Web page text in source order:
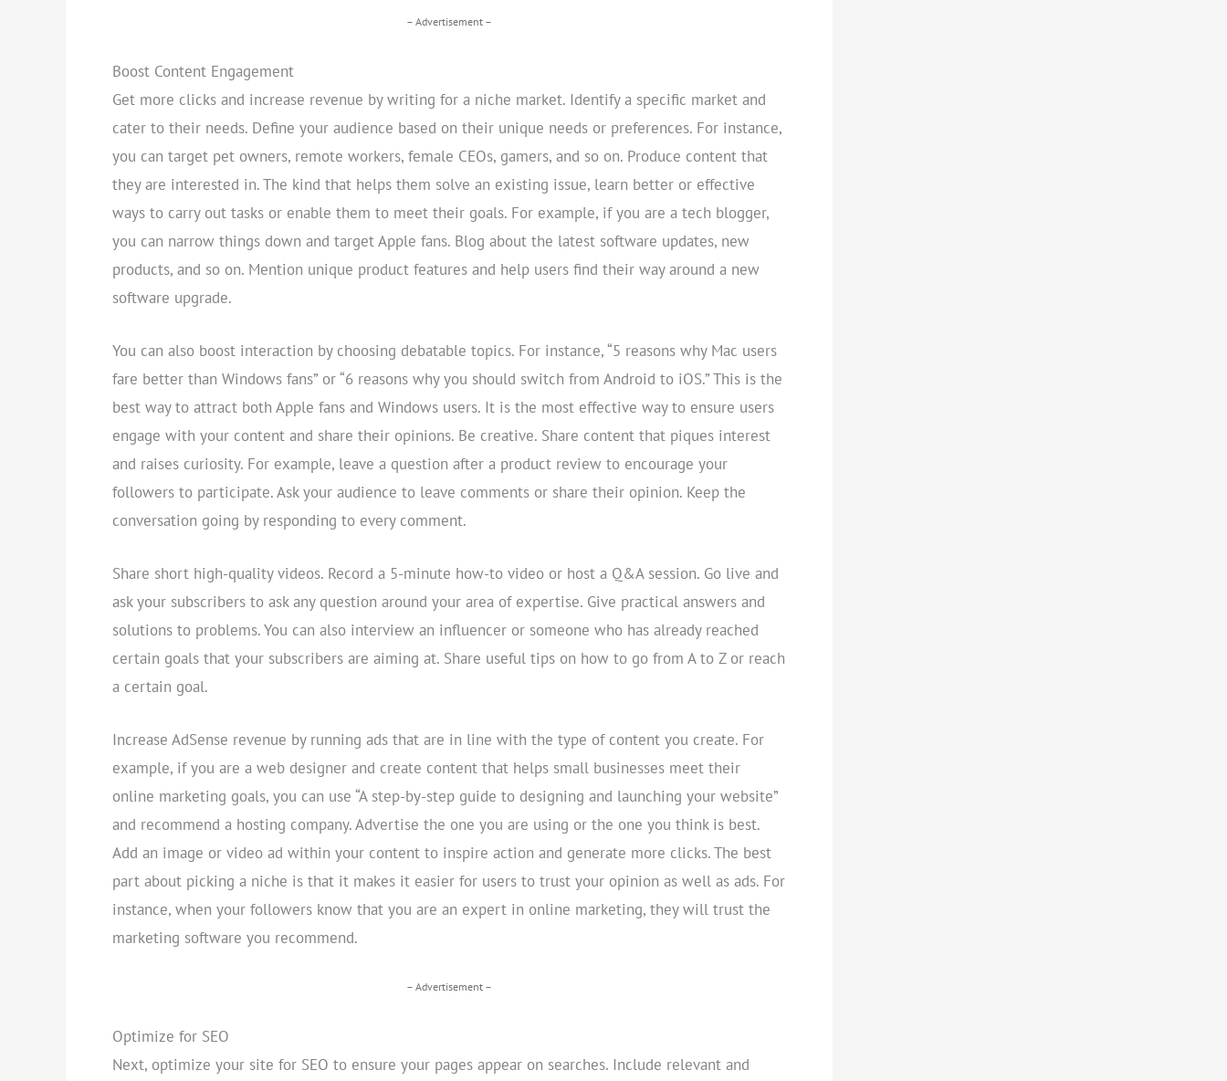
– Advertisement –
Boost Content Engagement
Get more clicks and increase revenue by writing for a niche market. Identify a specific market and
cater to their needs. Define your audience based on their unique needs or preferences. For instance,
you can target pet owners, remote workers, female CEOs, gamers, and so on. Produce content that
they are interested in. The kind that helps them solve an existing issue, learn better or effective
ways to carry out tasks or enable them to meet their goals. For example, if you are a tech blogger,
you can narrow things down and target Apple fans. Blog about the latest software updates, new
products, and so on. Mention unique product features and help users find their way around a new
software upgrade.
You can also boost interaction by choosing debatable topics. For instance, “5 reasons why Mac users
fare better than Windows fans” or “6 reasons why you should switch from Android to iOS.” This is the
best way to attract both Apple fans and Windows users. It is the most effective way to ensure users
engage with your content and share their opinions. Be creative. Share content that piques interest
and raises curiosity. For example, leave a question after a product review to encourage your
followers to participate. Ask your audience to leave comments or share their opinion. Keep the
conversation going by responding to every comment.
Share short high-quality videos. Record a 5-minute how-to video or host a Q&A session. Go live and
ask your subscribers to ask any question around your area of expertise. Give practical answers and
solutions to problems. You can also interview an influencer or someone who has already reached
certain goals that your subscribers are aiming at. Share useful tips on how to go from A to Z or reach
a certain goal.
Increase AdSense revenue by running ads that are in line with the type of content you create. For
example, if you are a web designer and create content that helps small businesses meet their
online marketing goals, you can use “A step-by-step guide to designing and launching your website”
and recommend a hosting company. Advertise the one you are using or the one you think is best.
Add an image or video ad within your content to inspire action and generate more clicks. The best
part about picking a niche is that it makes it easier for users to trust your opinion as well as ads. For
instance, when your followers know that you are an expert in online marketing, they will trust the
marketing software you recommend.
– Advertisement –
Optimize for SEO
Next, optimize your site for SEO to ensure your pages appear on searches. Include relevant and